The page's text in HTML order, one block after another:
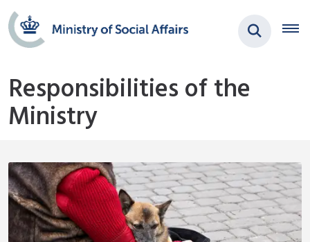
Responsibilities of the
Ministry